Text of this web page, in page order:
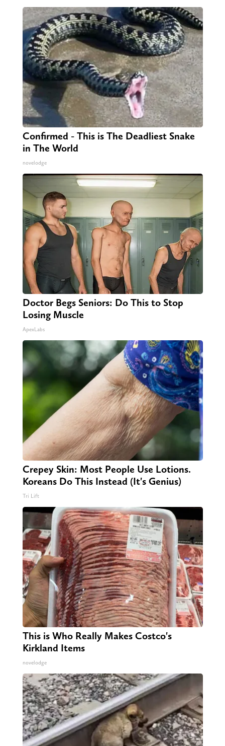
Confirmed - This is The Deadliest Snake
in The World
novelodge
Doctor Begs Seniors: Do This to Stop
Losing Muscle
ApexLabs
Crepey Skin: Most People Use Lotions.
Koreans Do This Instead (It's Genius)
Tri Lift
This is Who Really Makes Costco's
Kirkland Items
novelodge